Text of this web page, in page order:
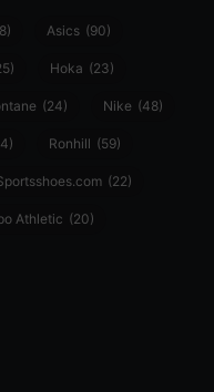
Asics (90)
Hoka (23)
(24) Nike (48)
Ronhill (59)
(22)
Athletic (20)